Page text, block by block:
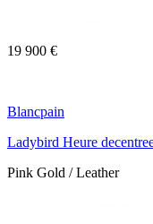
19 900 €
Blancpain
Ladybird Heure
Pink Gold / Leather